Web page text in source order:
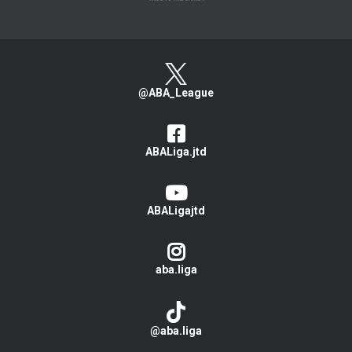
@ABA_League
ABALiga.jtd
ABALigajtd
aba.liga
@aba.liga